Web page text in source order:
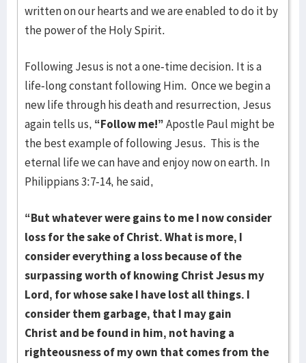
written on our hearts and we are enabled to do it by
the power of the Holy Spirit.
Following Jesus is not a one-time decision. It is a
life-long constant following Him. Once we begin a
new life through his death and resurrection, Jesus
again tells us, “Follow me!”Apostle Paul might be
the best example of following Jesus. This is the
eternal life we can have and enjoy now on earth. In
Philippians 3:7-14, he said,
“But whatever were gains to me I now consider
loss for the sake of Christ. What is more, I
consider everything a loss because of the
surpassing worth of knowing Christ Jesus my
Lord, for whose sake I have lost all things. I
consider them garbage, that I may gain
Christ and be found in him, not having a
righteousness of my own that comes from the